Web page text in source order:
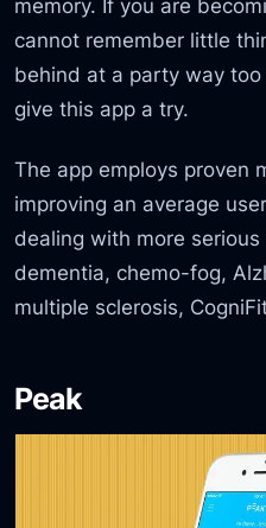
memory. If you are
cannot remember little
behind at a party way
give this app a try.
The app employs proven
improving an average
dealing with more
dementia, chemo-fog,
multiple sclerosis,
Peak